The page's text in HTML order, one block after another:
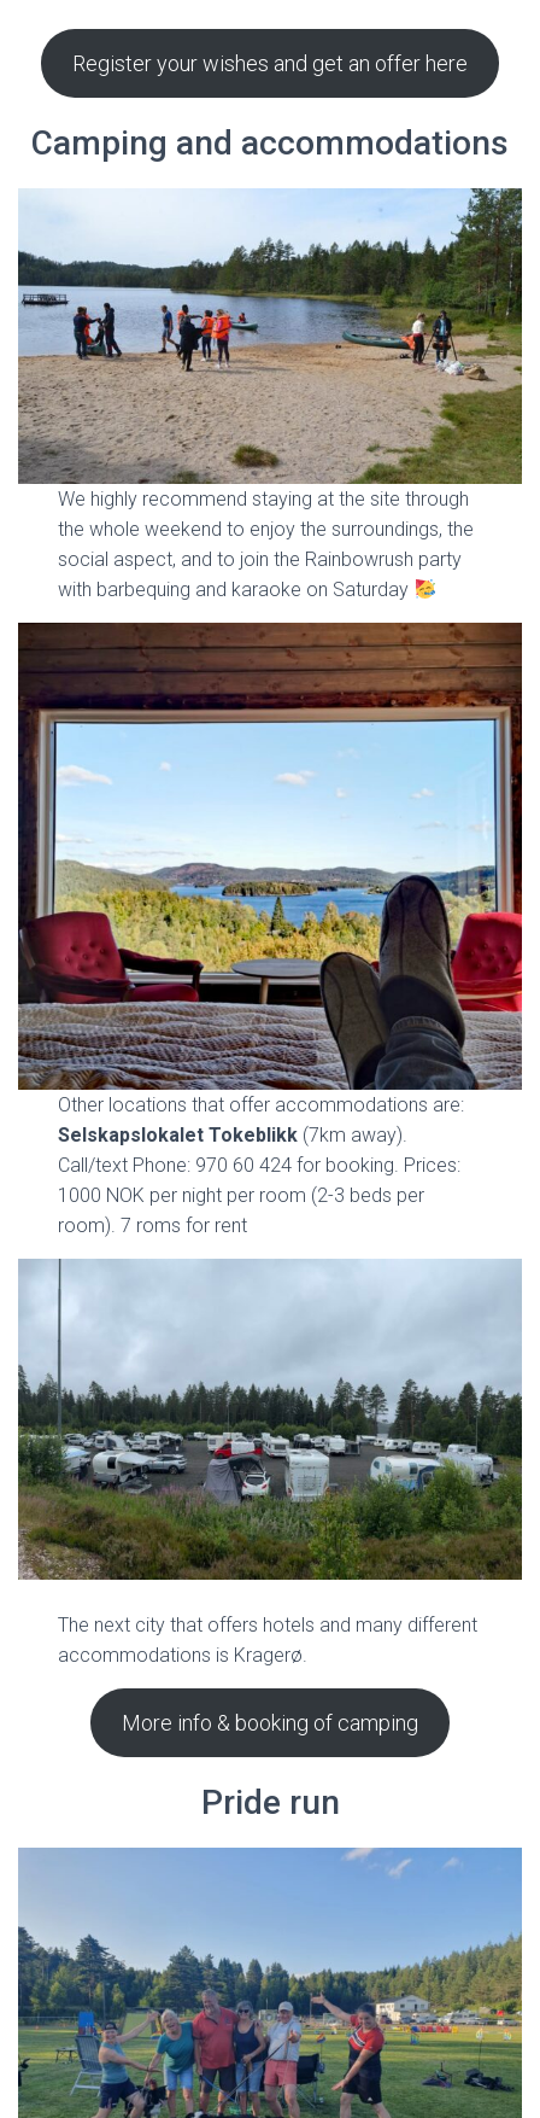
Register your wishes and get an offer here
Camping and accommodations
We highly recommend staying at the site through
the whole weekend to enjoy the surroundings, the
social aspect, and to join the Rainbowrush party
with barbequing and karaoke on Saturday
Other locations that offer accommodations are:
Selskapslokalet Tokeblikk (7km away).
Call/text Phone: 970 60 424 for booking. Prices:
1000 NOK per night per room (2-3 beds per
room). 7 roms for rent
The next city that offers hotels and many different
accommodations is Kragerø.
More info & booking of camping
Pride run